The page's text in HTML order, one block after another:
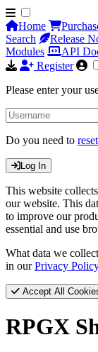
Home
Search
Release
Modules
API
Register
Please enter your
Do you need to
Log In
This website
our website. This
to improve our
essential and use
What data we
in ourPrivacy Policy
Accept All
RPGX